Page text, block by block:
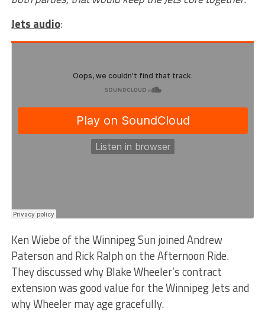
Jets audio:
Ken Wiebe of the Winnipeg Sun joined Andrew
Paterson and Rick Ralph on the Afternoon Ride.
They discussed why Blake Wheeler’s contract
extension was good value for the Winnipeg Jets and
why Wheeler may age gracefully.